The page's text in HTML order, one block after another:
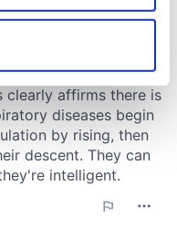
to within several
data is processed
section.
and ads, to
use of our site with